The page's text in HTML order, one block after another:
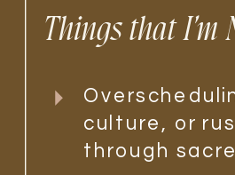
Things that I'm
culture, or
through